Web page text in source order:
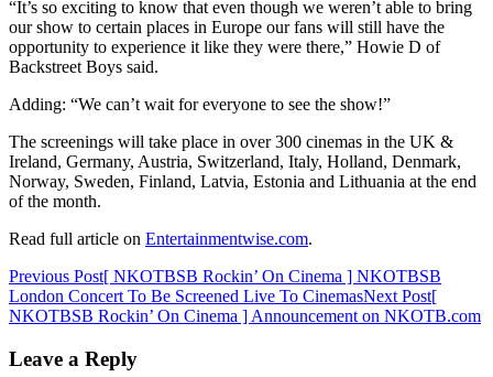
“It’s so exciting to know that even though we weren’t able to bring
our show to certain places in Europe our fans will still have the
opportunity to experience it like they were there,” Howie D of
Backstreet Boys said.
Adding: “We can’t wait for everyone to see the show!”
The screenings will take place in over 300 cinemas in the UK &
Ireland, Germany, Austria, Switzerland, Italy, Holland, Denmark,
Norway, Sweden, Finland, Latvia, Estonia and Lithuania at the end
of the month.
Read full article on Entertainmentwise.com.
Post
navigation
Previous Post[ NKOTBSB Rockin’ On Cinema ] NKOTBSB
London Concert To Be Screened Live To CinemasNext Post[
NKOTBSB Rockin’ On Cinema ] Announcement on NKOTB.com
Leave a Reply